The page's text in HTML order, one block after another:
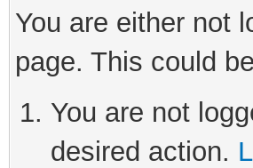
You are either not
page. This could
You are not
desired action.